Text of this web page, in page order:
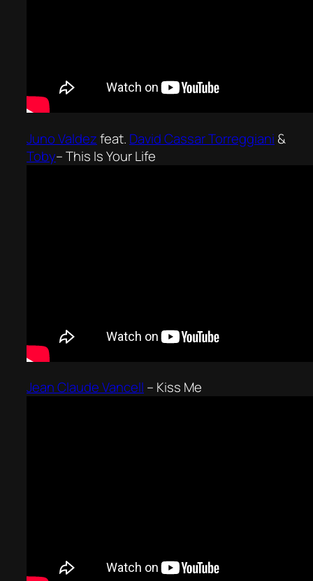
Juno Valdezfeat. David Cassar Torreggiani &
Toby–This Is Your Life
Jean Claude Vancell – Kiss Me